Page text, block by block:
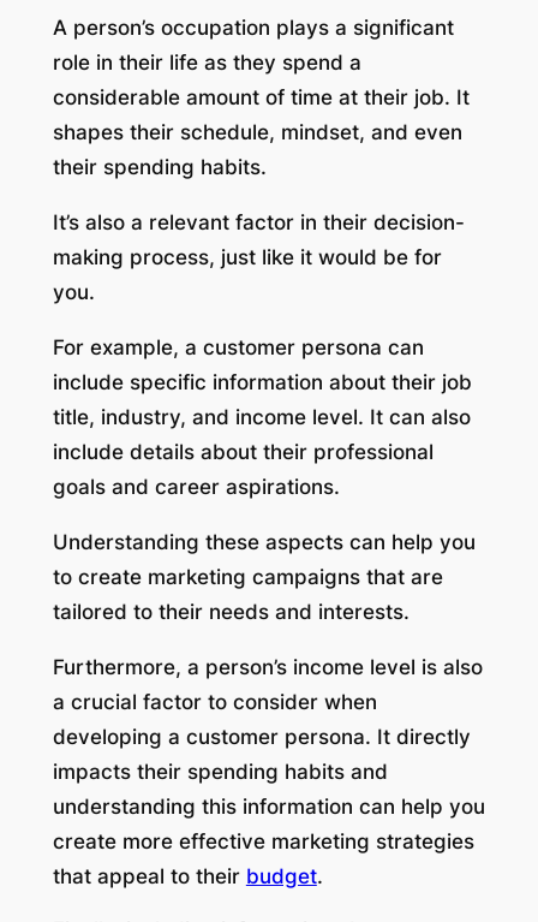
A person’s occupation plays a significant
role in their life as they spend a
considerable amount of time at their job. It
shapes their schedule, mindset, and even
their spending habits.
It’s also a relevant factor in their decision-
making process, just like it would be for
you.
For example, a customer persona can
include specific information about their job
title, industry, and income level. It can also
include details about their professional
goals and career aspirations.
Understanding these aspects can help you
to create marketing campaigns that are
tailored to their needs and interests.
Furthermore, a person’s income level is also
a crucial factor to consider when
developing a customer persona. It directly
impacts their spending habits and
understanding this information can help you
create more effective marketing strategies
that appeal to their budget.